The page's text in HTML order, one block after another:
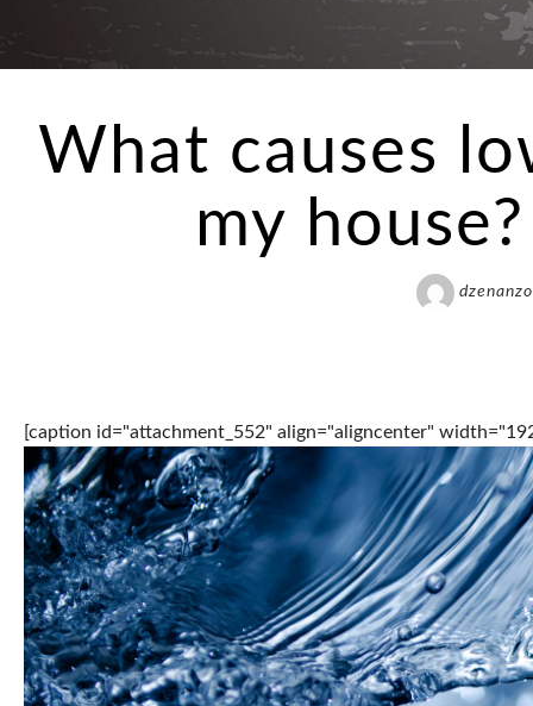
What causes
my
[caption id="attachment_552" align="aligncenter"